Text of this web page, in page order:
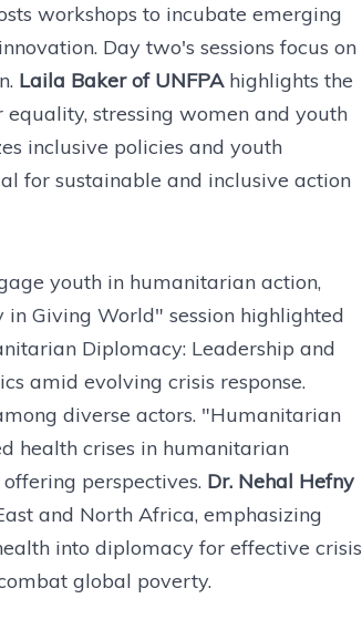
workshops to incubate emerging
Day two's sessions focus on
Laila Baker of UNFPA highlights the
stressing women and youth
inclusive policies and youth
for sustainable and inclusive action
youth in humanitarian action,
Giving World" session highlighted
Diplomacy: Leadership and
amid evolving crisis response.
diverse actors. "Humanitarian
health crises in humanitarian
perspectives. Dr. Nehal Hefny
and North Africa, emphasizing
into diplomacy for effective crisis
global poverty.